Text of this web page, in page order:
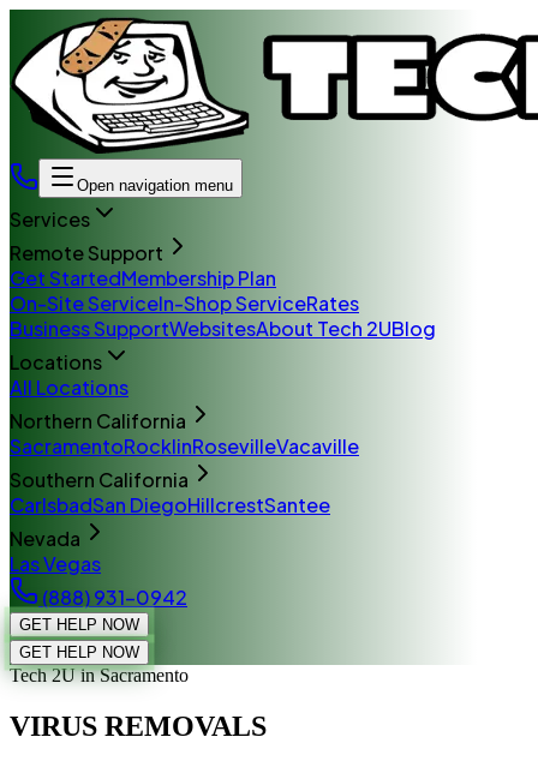
Open navigation menu
Services
Remote Support
Get StartedMembership Plan
On-Site ServiceIn-Shop ServiceRates
Business SupportWebsitesAbout Tech 2UBlog
Locations
All Locations
Northern California
SacramentoRocklinRosevilleVacaville
Southern California
CarlsbadSan DiegoHillcrestSantee
Nevada
Las Vegas
(888) 931-0942
GET HELP NOW
GET HELP NOW
Tech 2Uin Sacramento
VIRUS REMOVALS